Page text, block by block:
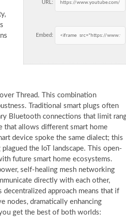
URL:
Embed:
Thread. This combination
Traditional smart plugs often
Bluetooth connections that limit
that allows different smart home
device spoke the same dialect; this
the IoT landscape. This open-
future smart home ecosystems.
self-healing mesh networking
directly with each other,
approach means that if
nodes, dramatically enhancing
get the best of both worlds: